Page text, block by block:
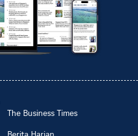
The Business Times